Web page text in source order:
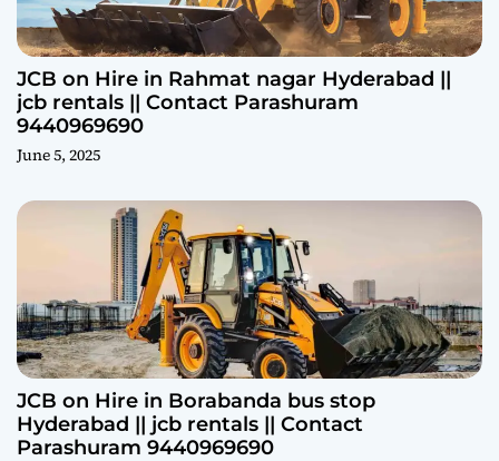
JCB on Hire in Rahmat nagar Hyderabad ||
jcb rentals || Contact Parashuram
9440969690
June 5, 2025
JCB on Hire in Borabanda bus stop
Hyderabad || jcb rentals || Contact
Parashuram 9440969690